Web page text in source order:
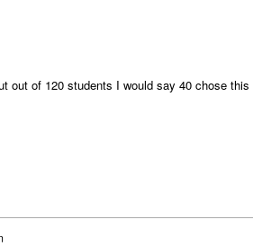
out of 120 students I would say 40 chose this